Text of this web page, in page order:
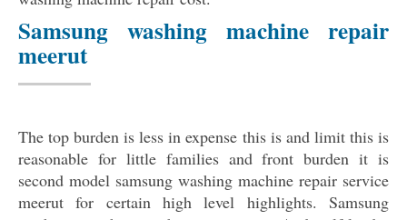
Samsung washing machine repair
meerut
The top burden is less in expense this is and limit this is
reasonable for little families and front burden it is
second model samsung washing machine repair service
meerut for certain high level highlights. Samsung